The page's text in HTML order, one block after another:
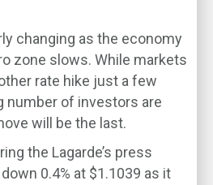
changing as the economy
zone slows. While markets
rate hike just a few
number of investors are
will be the last.
the Lagarde’s press
0.4% at $1.1039 as it